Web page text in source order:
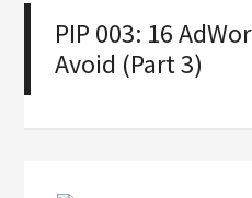
PIP 003: 16
Avoid (Part 3)